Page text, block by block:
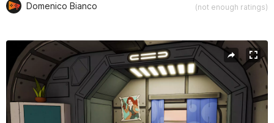
Domenico Bianco (not enough ratings)
Active slide: 1 of 10